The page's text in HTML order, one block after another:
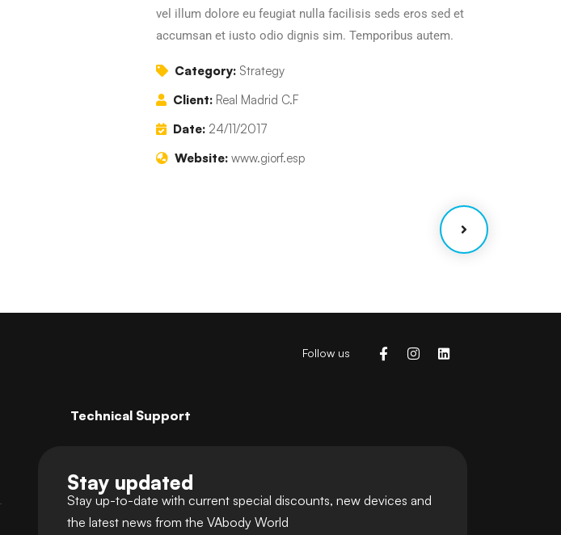
vel illum dolore eu feugiat nulla facilisis seds eros sed et
accumsan et iusto odio dignis sim. Temporibus autem.
Category: Strategy
Client: Real Madrid C.F
Date: 24/11/2017
Website: www.giorf.esp
Follow us
Technical Support
Stay updated
Stay up-to-date with current special discounts, new devices and
the latest news from the VAbody World